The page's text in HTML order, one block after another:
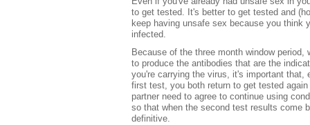
to get tested. It's better to get tested and
keep having unsafe sex because you think
infected.
Because of the three month window
to produce the antibodies that are the
you're carrying the virus, it's important that,
first test, you both return to get tested
partner need to agree to continue using
so that when the second test results come
definitive.